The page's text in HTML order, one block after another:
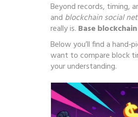
Beyond records, timing,
and blockchain social
really is. Base blockchain
Below you’ll find a
want to compare block
your understanding.